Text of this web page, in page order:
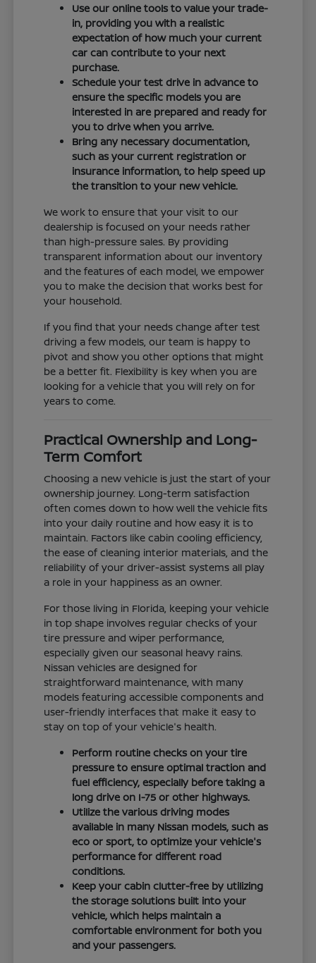
Use our online tools to value your trade-
in, providing you with a realistic
expectation of how much your current
car can contribute to your next
purchase.
Schedule your test drive in advance to
ensure the specific models you are
interested in are prepared and ready for
you to drive when you arrive.
Bring any necessary documentation,
such as your current registration or
insurance information, to help speed up
the transition to your new vehicle.
We work to ensure that your visit to our
dealership is focused on your needs rather
than high-pressure sales. By providing
transparent information about our inventory
and the features of each model, we empower
you to make the decision that works best for
your household.
If you find that your needs change after test
driving a few models, our team is happy to
pivot and show you other options that might
be a better fit. Flexibility is key when you are
looking for a vehicle that you will rely on for
years to come.
Practical Ownership and Long-
Term Comfort
Choosing a new vehicle is just the start of your
ownership journey. Long-term satisfaction
often comes down to how well the vehicle fits
into your daily routine and how easy it is to
maintain. Factors like cabin cooling efficiency,
the ease of cleaning interior materials, and the
reliability of your driver-assist systems all play
a role in your happiness as an owner.
For those living in Florida, keeping your vehicle
in top shape involves regular checks of your
tire pressure and wiper performance,
especially given our seasonal heavy rains.
Nissan vehicles are designed for
straightforward maintenance, with many
models featuring accessible components and
user-friendly interfaces that make it easy to
stay on top of your vehicle's health.
Perform routine checks on your tire
pressure to ensure optimal traction and
fuel efficiency, especially before taking a
long drive on I-75 or other highways.
Utilize the various driving modes
available in many Nissan models, such as
eco or sport, to optimize your vehicle's
performance for different road
conditions.
Keep your cabin clutter-free by utilizing
the storage solutions built into your
vehicle, which helps maintain a
comfortable environment for both you
and your passengers.